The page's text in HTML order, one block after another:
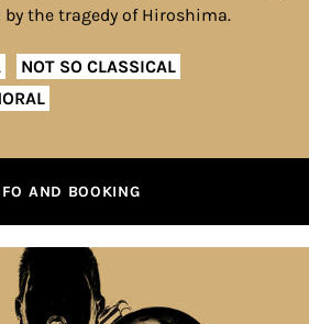
by the tragedy of Hiroshima.
NOT SO CLASSICAL
AND BOOKING